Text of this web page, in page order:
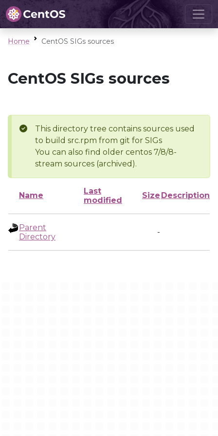
Home CentOS SIGs sources
CentOS SIGs sources
This directory tree contains sources used
to build src.rpm from git for SIGs
You can also find older centos 7/8/8-
stream sources (archived).
Name
Last
modified
Size Description
Parent
Directory
-